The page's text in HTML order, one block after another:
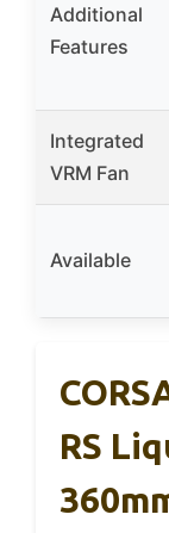
Additional
Features
Integrated
VRM Fan
Available
RS